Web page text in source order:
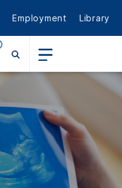
Employment Library